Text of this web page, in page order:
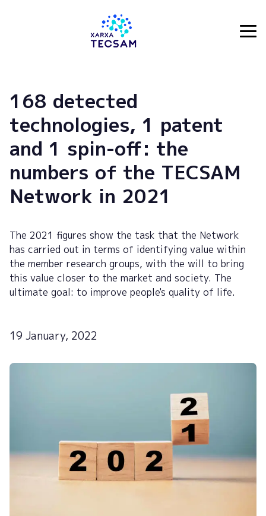
168 detected
technologies, 1 patent
and 1 spin-off: the
numbers of the TECSAM
Network in 2021
The 2021 figures show the task that the Network
has carried out in terms of identifying value within
the member research groups, with the will to bring
this value closer to the market and society. The
ultimate goal: to improve people's quality of life.
19 January, 2022